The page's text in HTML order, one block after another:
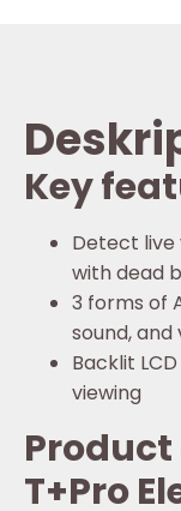
Key
Detect live
with dead
3 forms of
sound,
Backlit
viewing
Product
T+Pro